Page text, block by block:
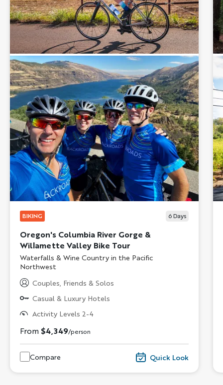
BIKING 6 Days
Oregon's Columbia River Gorge &
Willamette Valley Bike Tour
Subtitle/H2
Waterfalls & Wine Country in the Pacific
Northwest
Couples, Friends & Solos
Casual & Luxury Hotels
Activity Levels 2-4
From $4,349/person
Compare Quick Look